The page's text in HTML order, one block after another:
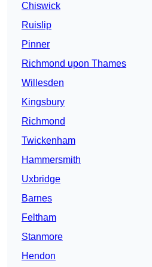
Chiswick
Ruislip
Pinner
Richmond upon Thames
Willesden
Kingsbury
Richmond
Twickenham
Hammersmith
Uxbridge
Barnes
Feltham
Stanmore
Hendon